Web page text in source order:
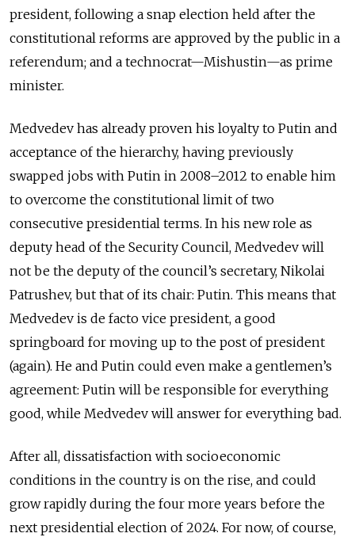
president, following a snap election held after the
constitutional reforms are approved by the public in a
referendum; and a technocrat—Mishustin—as prime
minister.
Medvedev has already proven his loyalty to Putin and
acceptance of the hierarchy, having previously
swapped jobs with Putin in 2008–2012 to enable him
to overcome the constitutional limit of two
consecutive presidential terms. In his new role as
deputy head of the Security Council, Medvedev will
not be the deputy of the council’s secretary, Nikolai
Patrushev, but that of its chair: Putin. This means that
Medvedev is de facto vice president, a good
springboard for moving up to the post of president
(again). He and Putin could even make a gentlemen’s
agreement: Putin will be responsible for everything
good, while Medvedev will answer for everything bad.
After all, dissatisfaction with socioeconomic
conditions in the country is on the rise, and could
grow rapidly during the four more years before the
next presidential election of 2024. For now, of course,